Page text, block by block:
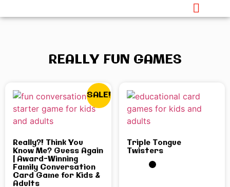
REALLY FUN GAMES
SALE!
Really?! Think You
Know Me? Guess Again
| Award-Winning
Family Conversation
Card Game for Kids &
Adults
Triple Tongue
Twisters